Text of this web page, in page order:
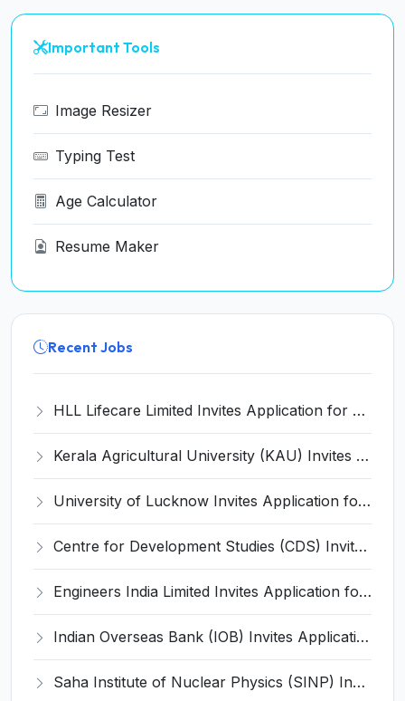
Important Tools
Image Resizer
Typing Test
Age Calculator
Resume Maker
Recent Jobs
HLL Lifecare Limited Invites Application for 30 Apprentice Recruitment 2026
Kerala Agricultural University (KAU) Invites Application for Assistant Professor Recruitment 2026
University of Lucknow Invites Application for Subject Expert Recruitment 2026
Centre for Development Studies (CDS) Invites Application for Publication Officer Recruitment 2026
Engineers India Limited Invites Application for 22 Associate Modellers Recruitment 2026
Indian Overseas Bank (IOB) Invites Application for 250 Local Bank Officer (LBO) Recruitment 2026
Saha Institute of Nuclear Physics (SINP) Invites Application for 5 Research Associate Recruitment 2026